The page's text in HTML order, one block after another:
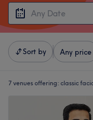
Sort by Any price
7 venues offering: classic